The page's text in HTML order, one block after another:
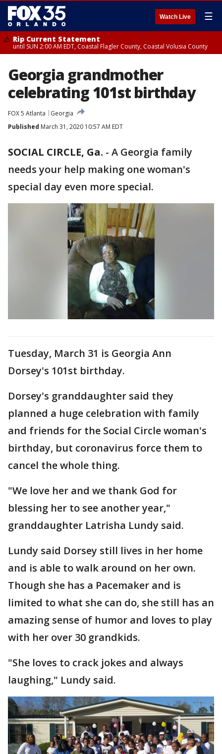
Watch Live ☰
Rip Current Statement
until SUN 2:00 AM EDT, Coastal Flagler County, Coastal Volusia County
Georgia grandmother
celebrating 101st birthday
FOX 5 Atlanta
Georgia
Published March 31, 2020 10:57 AM EDT
SOCIAL CIRCLE, Ga. - A Georgia family
needs your help making one woman's
special day even more special.
Tuesday, March 31 is Georgia Ann
Dorsey's 101st birthday.
Dorsey's granddaughter said they
planned a huge celebration with family
and friends for the Social Circle woman's
birthday, but coronavirus force them to
cancel the whole thing.
"We love her and we thank God for
blessing her to see another year,"
granddaughter Latrisha Lundy said.
Lundy said Dorsey still lives in her home
and is able to walk around on her own.
Though she has a Pacemaker and is
limited to what she can do, she still has an
amazing sense of humor and loves to play
with her over 30 grandkids.
"She loves to crack jokes and always
laughing," Lundy said.